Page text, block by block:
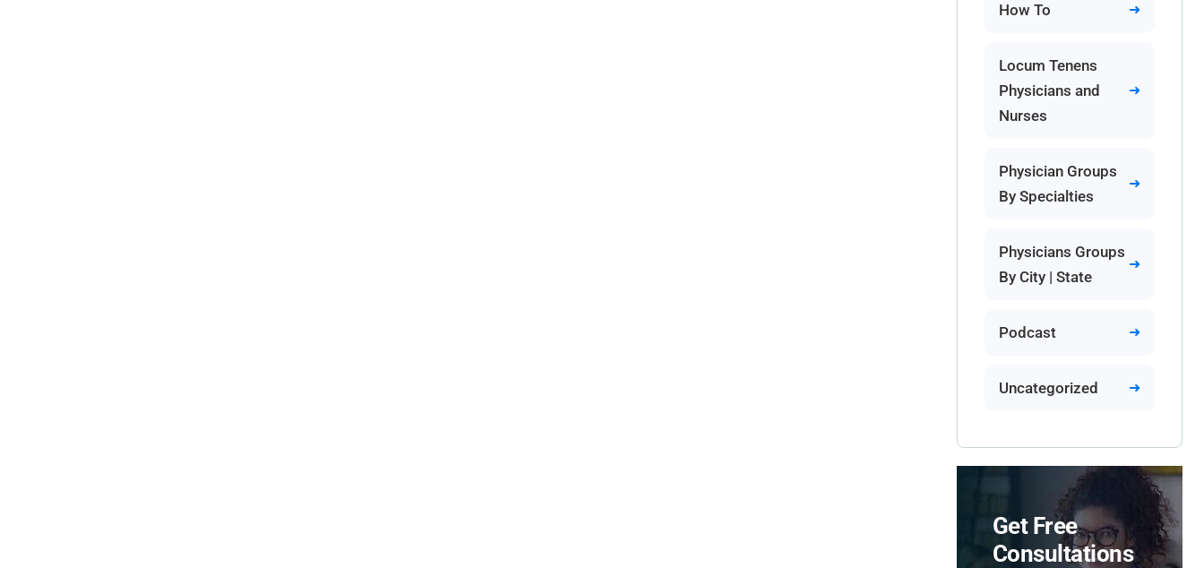
How To
Locum Tenens
Physicians and
Nurses
Physician Groups
By Specialties
Physicians Groups
By City | State
Podcast
Uncategorized
Get Free
Consultations